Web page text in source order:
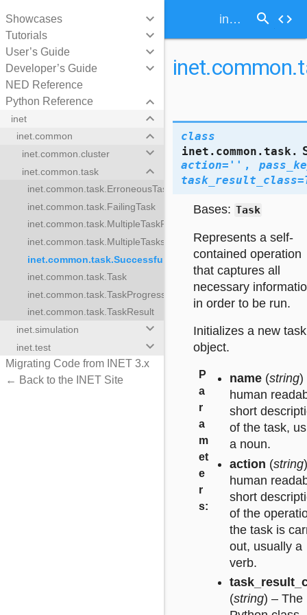
inet.common.task.SuccessfulTask search code
Showcases keyboard_arrow_down
Tutorials keyboard_arrow_down
User’s Guide keyboard_arrow_down
Developer’s Guide keyboard_arrow_down
NED Reference
Python Reference
keyboard_arrow_down
inet keyboard_arrow_down
inet.common keyboard_arrow_down
inet.common.cluster keyboard_arrow_down
inet.common.task keyboard_arrow_down
inet.common.task.ErroneousTask
inet.common.task.FailingTask
inet.common.task.MultipleTaskResults
inet.common.task.MultipleTasks
inet.common.task.SuccessfulTask
inet.common.task.Task
inet.common.task.TaskProgress
inet.common.task.TaskResult
inet.simulation
keyboard_arrow_down
inet.test keyboard_arrow_down
Migrating Code from INET 3.x
← Back to the INET Site
class
inet.common.task.
action= '' ,
task_result_class=
Bases: Task
Represents a self-
contained operation
that captures all
necessary
in order to be run.
Initializes a new task
object.
P
a
r
a
m
et
e
r
s:
name(string)
human
short
of the task,
a noun.
action (string
human
short
of the
the task is
out, usually a
verb.
(string) – The